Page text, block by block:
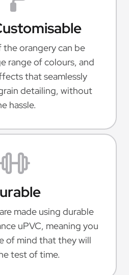
the orangery can be
range of colours, and
that seamlessly
detailing, without
hassle.
made using durable
uPVC, meaning you
of mind that they will
test of time.